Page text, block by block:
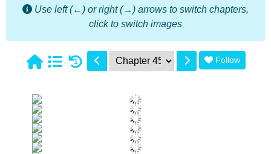
Use left (←) or right (→) arrows to switch chapters,
click to switch images
1 Follow